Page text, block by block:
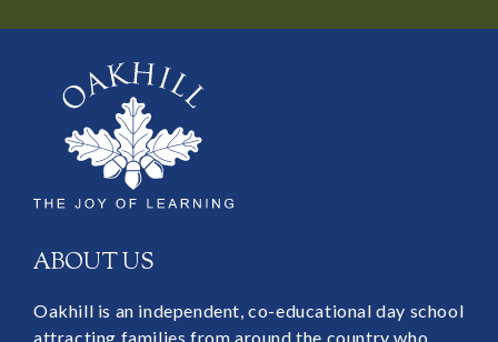
ABOUT US
Oakhill is an independent, co-educational day school
attracting families from around the country who